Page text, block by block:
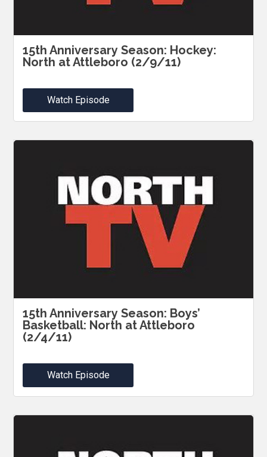
15th Anniversary Season: Hockey:
North at Attleboro (2/9/11)
Watch Episode
15th Anniversary Season: Boys’
Basketball: North at Attleboro
(2/4/11)
Watch Episode